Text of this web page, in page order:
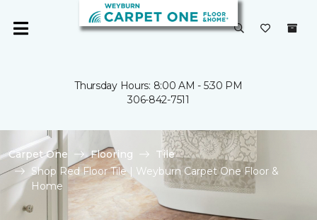
Thursday Hours: 8:00 AM - 5:30 PM
306-842-7511
Carpet One Flooring
Tile
Shop Red Floor Tile | Weyburn Carpet One Floor &
Home